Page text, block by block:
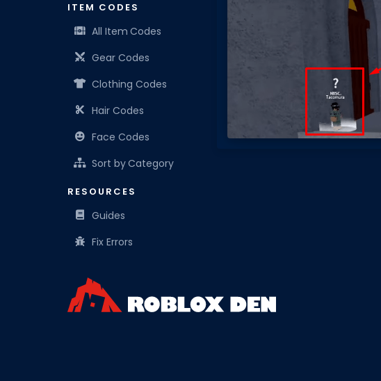
ITEM CODES
All Item Codes
Gear Codes
Clothing Codes
Hair Codes
Face Codes
Sort by Category
RESOURCES
Guides
Fix Errors